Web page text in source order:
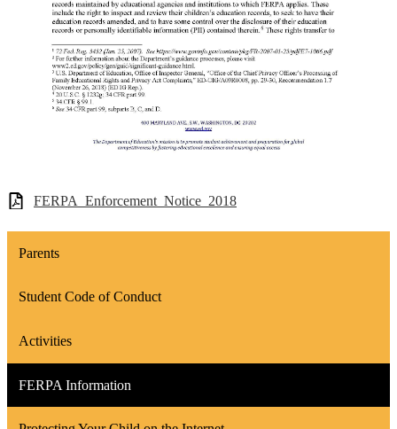
FERPA_Enforcement_Notice_2018
Parents
Student Code of Conduct
Activities
FERPA Information